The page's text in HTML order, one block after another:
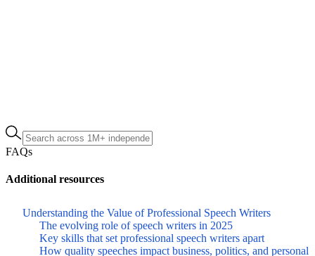
FAQs
Additional resources
Understanding the Value of Professional Speech Writers
The evolving role of speech writers in 2025
Key skills that set professional speech writers apart
How quality speeches impact business, politics, and personal